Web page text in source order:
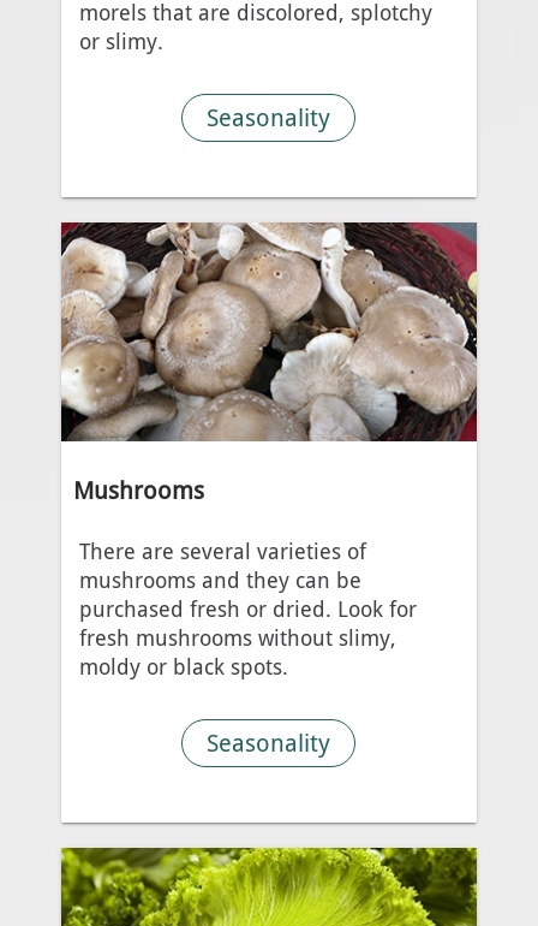
morels that are discolored, splotchy
or slimy.
Seasonality
Mushrooms
There are several varieties of
mushrooms and they can be
purchased fresh or dried. Look for
fresh mushrooms without slimy,
moldy or black spots.
Seasonality